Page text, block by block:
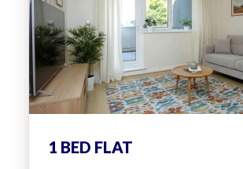
1 BED FLAT